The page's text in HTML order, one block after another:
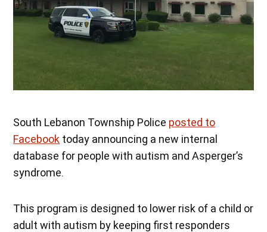
South Lebanon Township Police posted to
Facebook today announcing a new internal
database for people with autism and Asperger’s
syndrome.
This program is designed to lower risk of a child or
adult with autism by keeping first responders